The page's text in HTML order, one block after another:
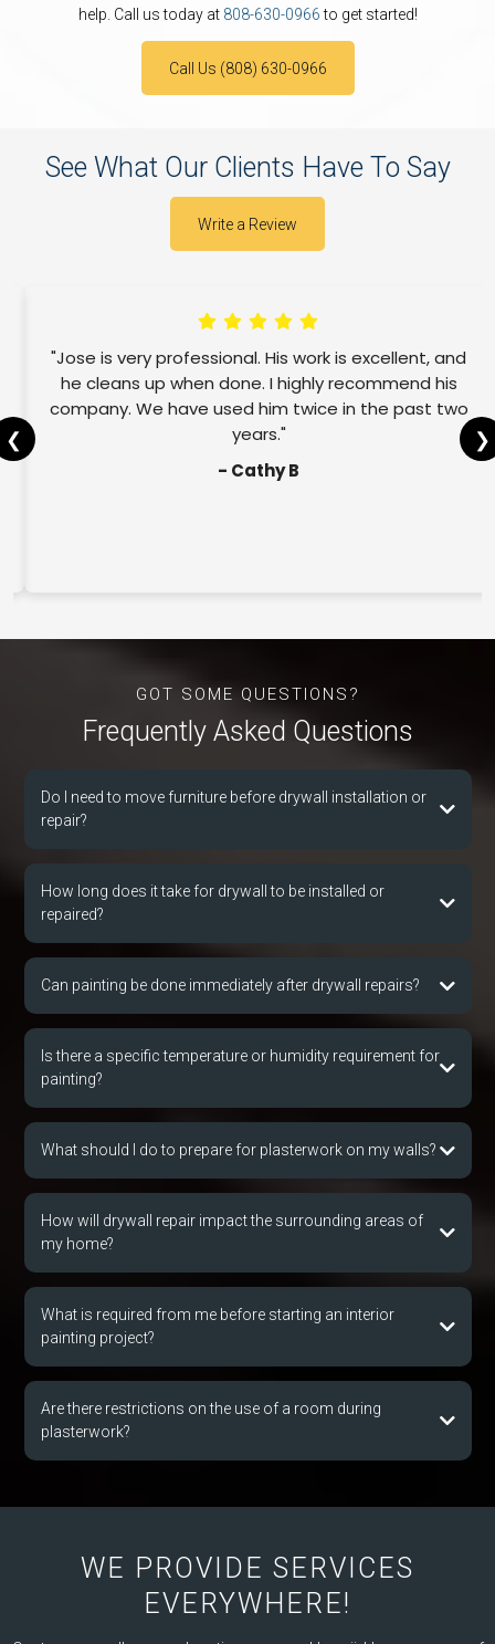
help. Call us today at 808-630-0966to get started!
Call Us (808) 630-0966
See What Our Clients Have To Say
Write a Review
"Jose is very professional. His work is excellent, and
he cleans up when done. I highly recommend his
company. We have used him twice in the past two
years."
- Cathy B
❮ ❯
GOT SOME QUESTIONS?
Frequently Asked Questions
Do I need to move furniture before drywall installation or
repair?
How long does it take for drywall to be installed or
repaired?
Can painting be done immediately after drywall repairs?
Is there a specific temperature or humidity requirement for
painting?
What should I do to prepare for plasterwork on my walls?
How will drywall repair impact the surrounding areas of
my home?
What is required from me before starting an interior
painting project?
Are there restrictions on the use of a room during
plasterwork?
WE PROVIDE SERVICES
EVERYWHERE!